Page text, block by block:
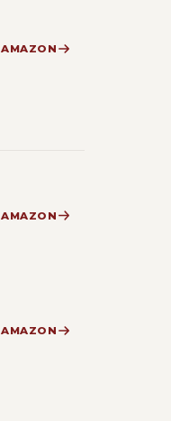
AMAZON
AMAZON
AMAZON